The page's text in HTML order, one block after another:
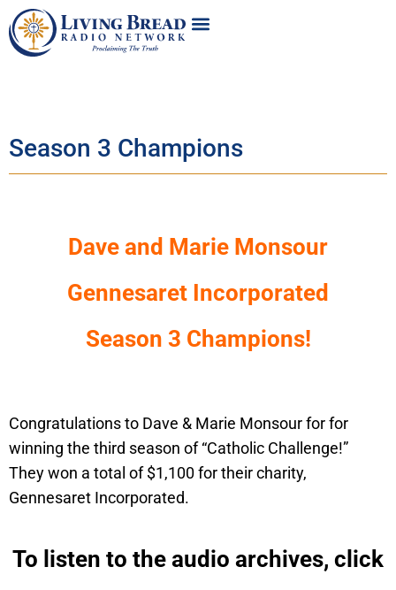
Season 3 Champions
Dave and Marie Monsour
Gennesaret Incorporated
Season 3 Champions!
Congratulations to Dave & Marie Monsour for for
winning the third season of “Catholic Challenge!”
They won a total of $1,100 for their charity,
Gennesaret Incorporated.
To listen to the audio archives, click